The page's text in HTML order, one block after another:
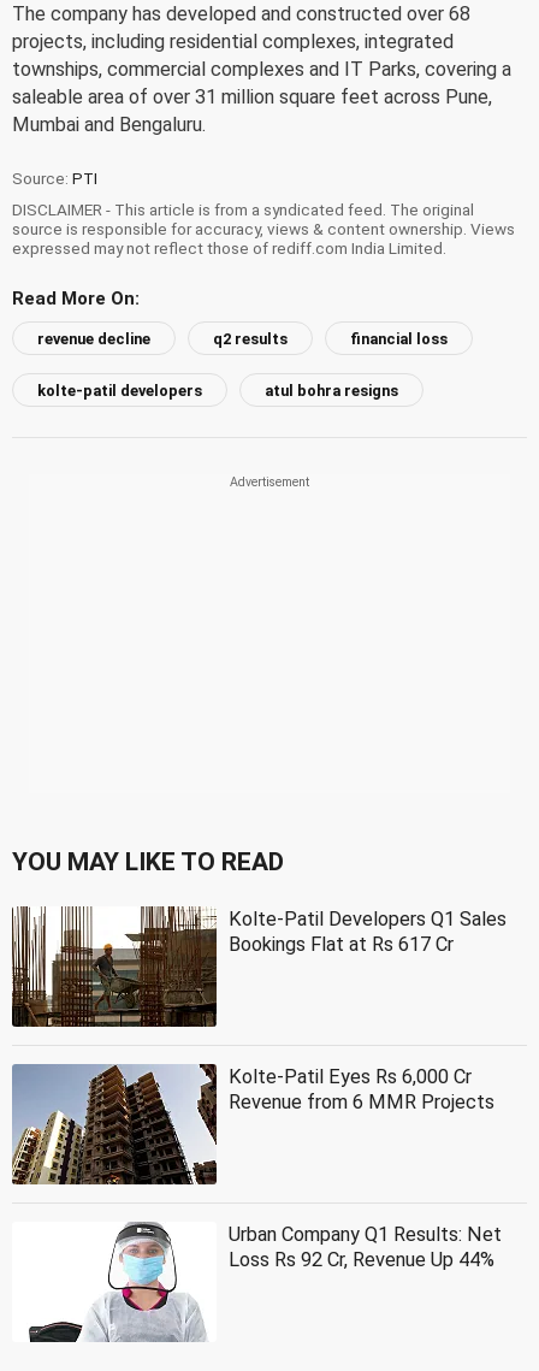
The company has developed and constructed over 68
projects, including residential complexes, integrated
townships, commercial complexes and IT Parks, covering a
saleable area of over 31 million square feet across Pune,
Mumbai and Bengaluru.
Source: PTI
DISCLAIMER - This article is from a syndicated feed. The original
source is responsible for accuracy, views & content ownership. Views
expressed may not reflect those of rediff.com India Limited.
Read More On:
revenue decline q2 results financial loss
kolte-patil developers atul bohra resigns
YOU MAY LIKE TO READ
Kolte-Patil Developers Q1 Sales
Bookings Flat at Rs 617 Cr
Kolte-Patil Eyes Rs 6,000 Cr
Revenue from 6 MMR Projects
Urban Company Q1 Results: Net
Loss Rs 92 Cr, Revenue Up 44%